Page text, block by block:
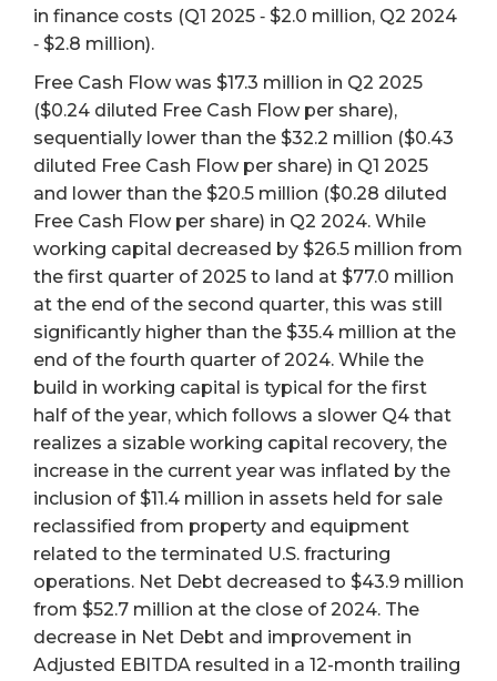
in finance costs (Q1 2025 ‐ $2.0 million, Q2 2024
‐ $2.8 million).
Free Cash Flow was $17.3 million in Q2 2025
($0.24 diluted Free Cash Flow per share),
sequentially lower than the $32.2 million ($0.43
diluted Free Cash Flow per share) in Q1 2025
and lower than the $20.5 million ($0.28 diluted
Free Cash Flow per share) in Q2 2024. While
working capital decreased by $26.5 million from
the first quarter of 2025 to land at $77.0 million
at the end of the second quarter, this was still
significantly higher than the $35.4 million at the
end of the fourth quarter of 2024. While the
build in working capital is typical for the first
half of the year, which follows a slower Q4 that
realizes a sizable working capital recovery, the
increase in the current year was inflated by the
inclusion of $11.4 million in assets held for sale
reclassified from property and equipment
related to the terminated U.S. fracturing
operations. Net Debt decreased to $43.9 million
from $52.7 million at the close of 2024. The
decrease in Net Debt and improvement in
Adjusted EBITDA resulted in a 12-month trailing